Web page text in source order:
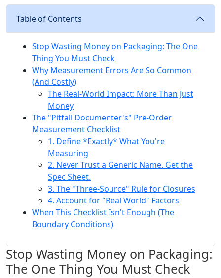
Table of Contents
Stop Wasting Money on Packaging: The One
Thing You Must Check
Why Measurement Errors Are So Common
(And Costly)
The Real-World Impact: More Than Just
Money
The "Pitfall Documenter's" Pre-Order
Measurement Checklist
1. Define *Exactly* What You're
Measuring
2. Never Trust a Generic Name. Get the
Spec Sheet.
3. The "Three-Source" Rule for Closures
4. Account for "Real World" Factors
When This Checklist Isn't Enough (The
Boundary Conditions)
Stop Wasting Money on Packaging:
The One Thing You Must Check